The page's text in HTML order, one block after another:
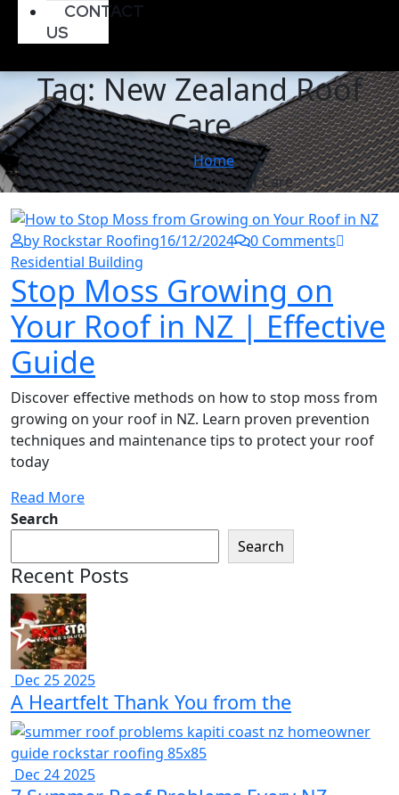
CONTACT
US
Tag:New Zealand Roof
Care
Home
New Zealand Roof Care
by Rockstar Roofing16/12/2024
0 Comments
Residential Building
Stop Moss Growing on
Your Roof in NZ | Effective
Guide
Discover effective methods on how to stop moss from
growing on your roof in NZ. Learn proven prevention
techniques and maintenance tips to protect your roof
today
Read More
Search
Search
Recent Posts
Dec 25 2025
A Heartfelt Thank You from the
Dec 24 2025